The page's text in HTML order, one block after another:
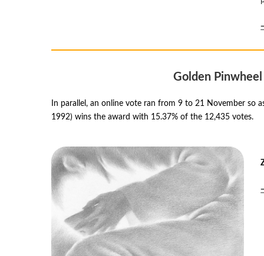
Golden
In parallel, an online vote ran from 9 to 21 November so
1992) wins the award with 15.37% of the 12,435 votes.